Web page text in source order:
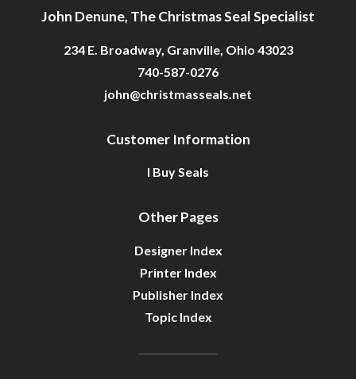
John Denune, The Christmas Seal Specialist
234 E. Broadway, Granville, Ohio 43023
740-587-0276
john@christmasseals.net
Customer Information
I Buy Seals
Other Pages
Designer Index
Printer Index
Publisher Index
Topic Index